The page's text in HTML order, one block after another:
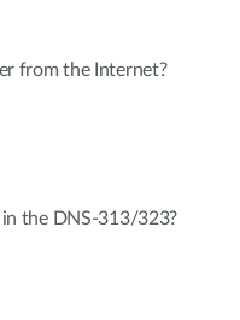
from the Internet?
in the DNS-313/323?